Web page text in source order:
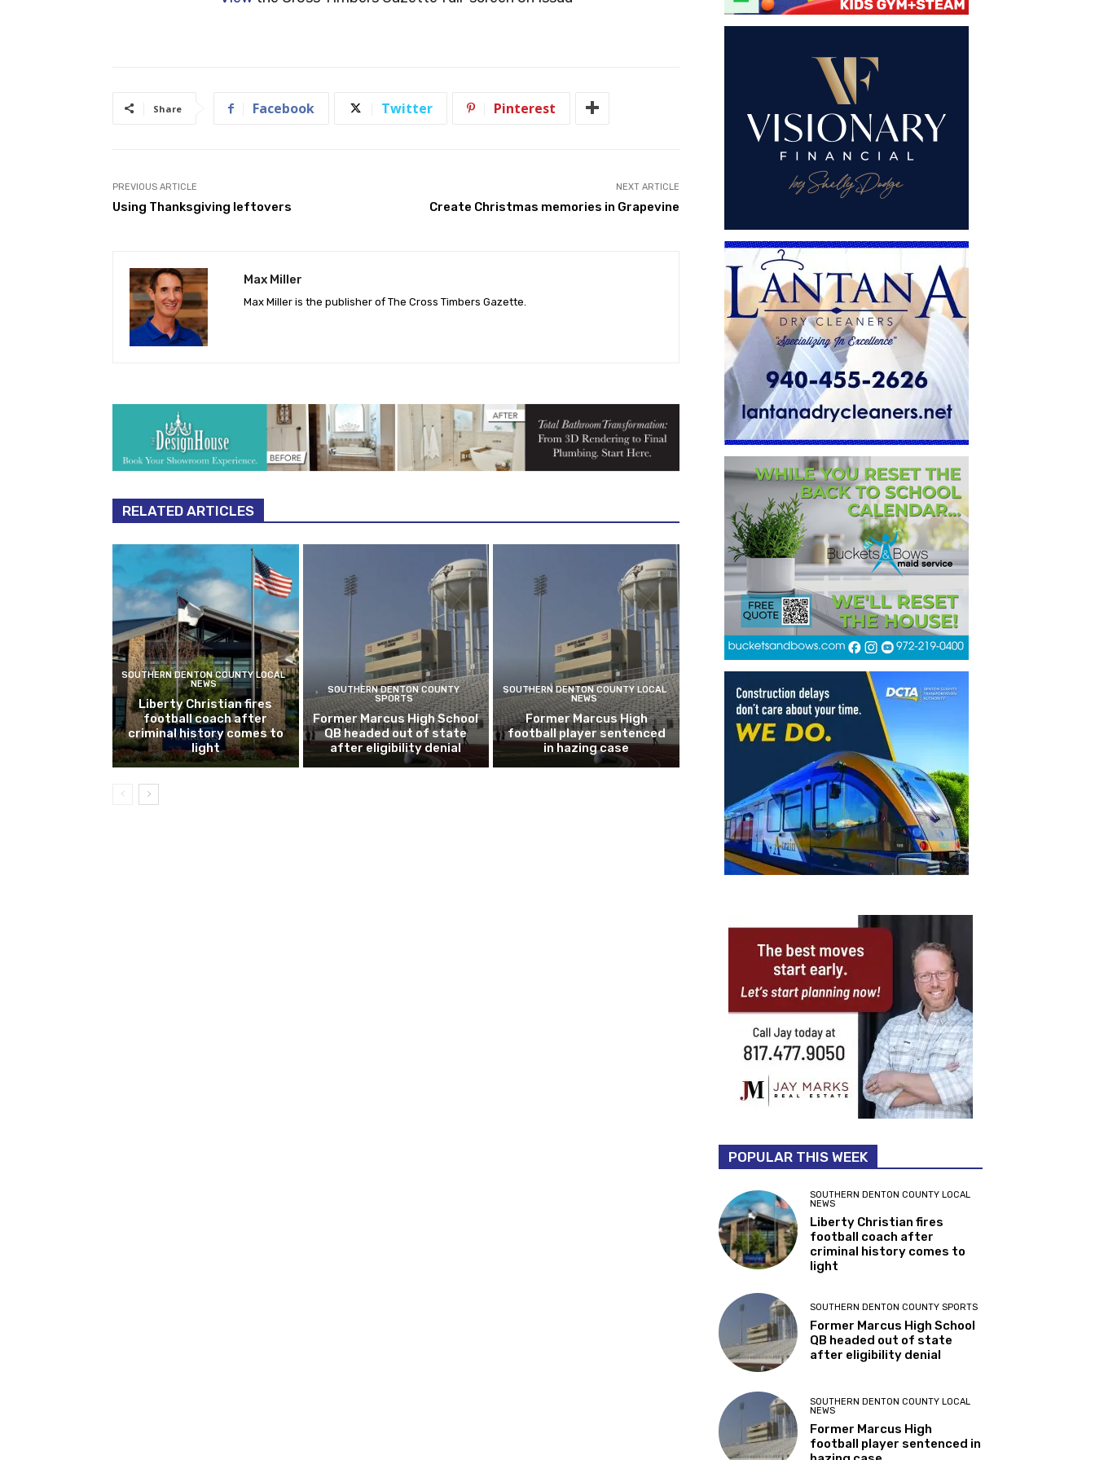
Share Facebook Twitter Pinterest
PREVIOUS ARTICLE
Using Thanksgiving leftovers
NEXT ARTICLE
Create Christmas memories in Grapevine
Max Miller
Max Miller is the publisher of The Cross Timbers Gazette.
RELATED ARTICLES
SOUTHERN DENTON COUNTY LOCAL
NEWS
Liberty Christian fires
football coach after
criminal history comes to
light
SOUTHERN DENTON COUNTY
SPORTS
Former Marcus High School
QB headed out of state
after eligibility denial
SOUTHERN DENTON COUNTY LOCAL
NEWS
Former Marcus High
football player sentenced
in hazing case
POPULAR THIS WEEK
SOUTHERN DENTON COUNTY LOCAL
NEWS
Liberty Christian fires
football coach after
criminal history comes to
light
SOUTHERN DENTON COUNTY SPORTS
Former Marcus High School
QB headed out of state
after eligibility denial
SOUTHERN DENTON COUNTY LOCAL
NEWS
Former Marcus High
football player sentenced in